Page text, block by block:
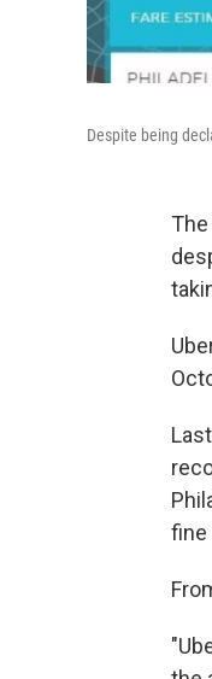
Despite being
fine